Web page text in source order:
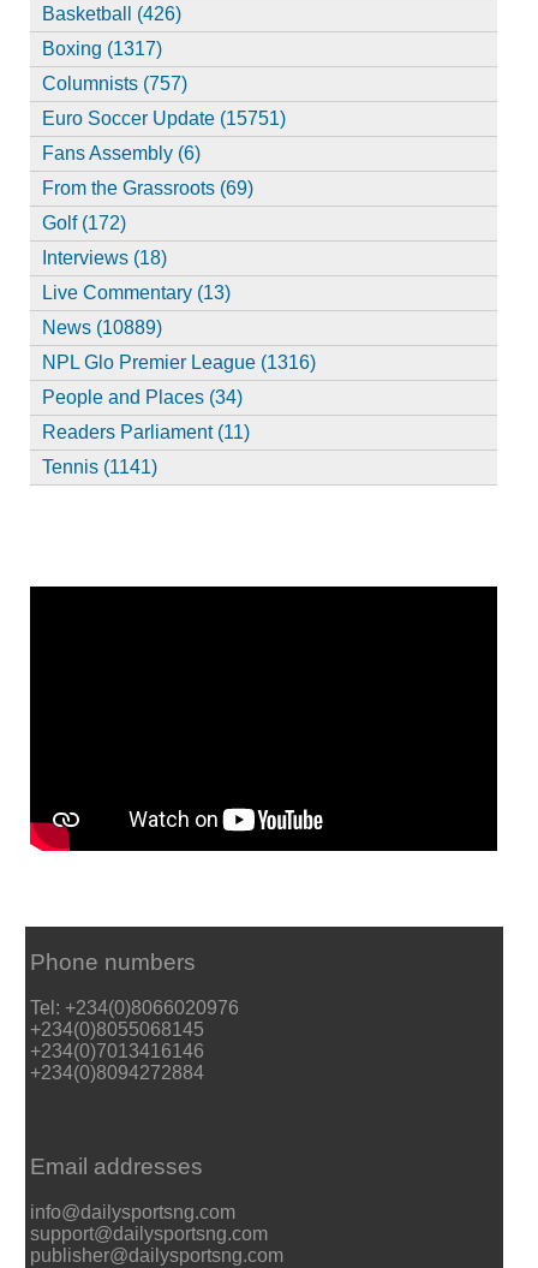
Basketball (426)
Boxing (1317)
Columnists (757)
Euro Soccer Update (15751)
Fans Assembly (6)
From the Grassroots (69)
Golf (172)
Interviews (18)
Live Commentary (13)
News (10889)
NPL Glo Premier League (1316)
People and Places (34)
Readers Parliament (11)
Tennis (1141)
Phone numbers
Tel: +234(0)8066020976
+234(0)8055068145
+234(0)7013416146
+234(0)8094272884
Email addresses
info@dailysportsng.com
support@dailysportsng.com
publisher@dailysportsng.com